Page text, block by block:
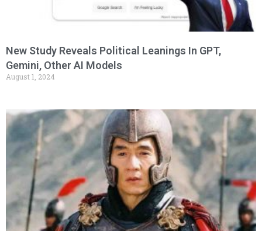
New Study Reveals Political Leanings In GPT,
Gemini, Other AI Models
August 1, 2024